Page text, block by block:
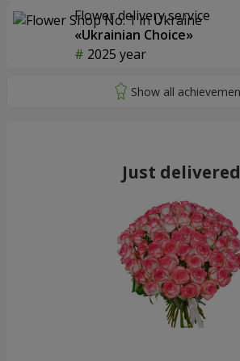
Flower delivery service
«Ukrainian Choice»
2025 year
Just delivered